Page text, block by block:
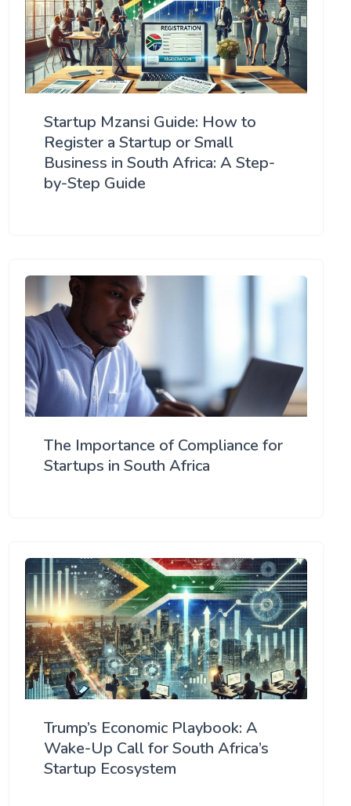
Startup Mzansi Guide: How to
Register a Startup or Small
Business in South Africa: A Step-
by-Step Guide
The Importance of Compliance for
Startups in South Africa
Trump’s Economic Playbook: A
Wake-Up Call for South Africa’s
Startup Ecosystem